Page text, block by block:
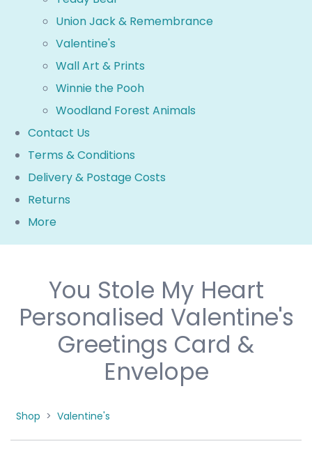
Union Jack & Remembrance
Valentine's
Wall Art & Prints
Winnie the Pooh
Woodland Forest Animals
Contact Us
Terms & Conditions
Delivery & Postage Costs
Returns
More
You Stole My Heart
Personalised Valentine's
Greetings Card &
Envelope
Shop > Valentine's